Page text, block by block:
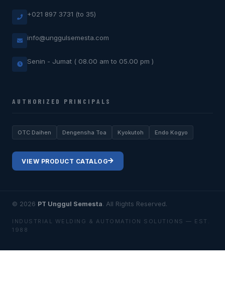
+021 897 3731 (to 35)
info@unggulsemesta.com
Senin - Jumat ( 08.00 am to 05.00 pm )
AUTHORIZED PRINCIPALS
OTC Daihen Dengensha Toa Kyokutoh Endo Kogyo
VIEW PRODUCT CATALOG
© 2026 PT Unggul Semesta. All Rights Reserved.
INDUSTRIAL WELDING & AUTOMATION SOLUTIONS — EST.
1988